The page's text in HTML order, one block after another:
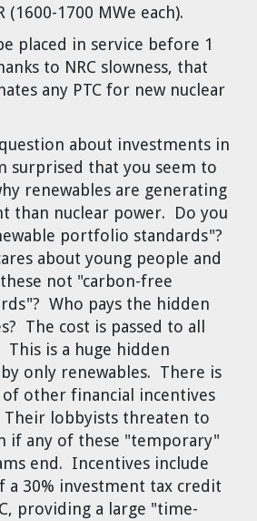
(1600-1700 MWe each).
placed in service before 1
to NRC slowness, that
any PTC for new nuclear
about investments in
surprised that you seem to
renewables are generating
than nuclear power. Do you
portfolio standards"?
about young people and
not "carbon-free
Who pays the hidden
The cost is passed to all
is a huge hidden
only renewables. There is
of other financial incentives
lobbyists threaten to
if any of these "temporary"
end. Incentives include
a 30% investment tax credit
providing a large "time-